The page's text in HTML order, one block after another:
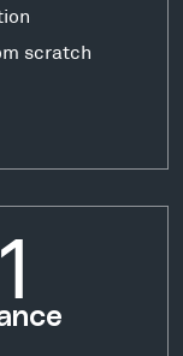
scratch